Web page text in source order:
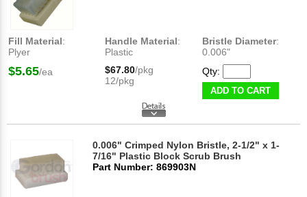
Fill Material:
Plyer
Handle Material:
Plastic
Bristle Diameter:
0.006"
$5.65/ea $67.80/pkg
12/pkg
Qty:
ADD TO CART
0.006" Crimped Nylon Bristle, 2-1/2" x 1-
7/16" Plastic Block Scrub Brush
Part Number: 869903N